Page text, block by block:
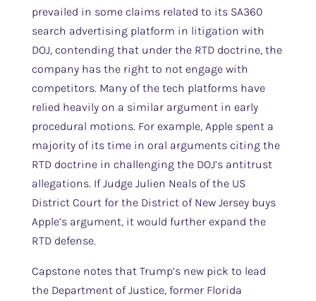
prevailed in some claims related to its SA360
search advertising platform in litigation with
DOJ, contending that under the RTD doctrine, the
company has the right to not engage with
competitors. Many of the tech platforms have
relied heavily on a similar argument in early
procedural motions. For example, Apple spent a
majority of its time in oral arguments citing the
RTD doctrine in challenging the DOJ’s antitrust
allegations. If Judge Julien Neals of the US
District Court for the District of New Jersey buys
Apple’s argument, it would further expand the
RTD defense.
Capstone notes that Trump’s new pick to lead
the Department of Justice, former Florida